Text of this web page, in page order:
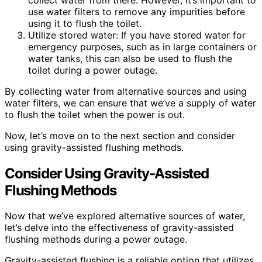
use water filters to remove any impurities before
using it to flush the toilet.
Utilize stored water: If you have stored water for
emergency purposes, such as in large containers or
water tanks, this can also be used to flush the
toilet during a power outage.
By collecting water from alternative sources and using
water filters, we can ensure that we’ve a supply of water
to flush the toilet when the power is out.
Now, let’s move on to the next section and consider
using gravity-assisted flushing methods.
Consider Using Gravity-Assisted
Flushing Methods
Now that we’ve explored alternative sources of water,
let’s delve into the effectiveness of gravity-assisted
flushing methods during a power outage.